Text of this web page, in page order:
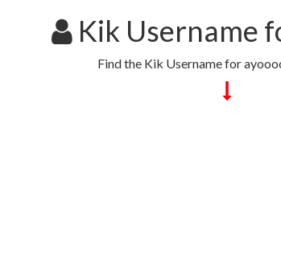
Kik Username
Find the Kik Username for